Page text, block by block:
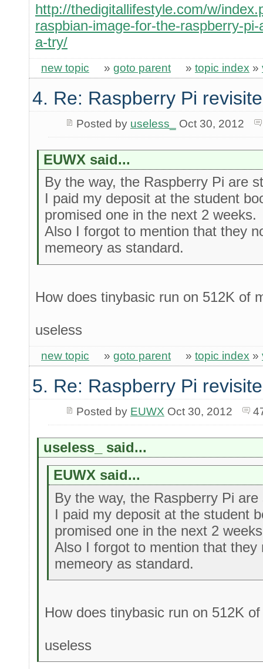
http://thedigitallifestyle.com/w/
raspbian-image-for-the-raspberry-
a-try/
new topic » goto parent » topic index »
4. Re: Raspberry Pi
Posted by useless_ Oct 30, 2012
EUWX said...
By the way, the Raspberry Pi are
I paid my deposit at the student
promised one in the next 2 weeks.
Also I forgot to mention that they
memeory as standard.
How does tinybasic run on 512K of
useless
new topic » goto parent » topic index »
5. Re: Raspberry Pi
Posted by EUWX Oct 30, 2012
useless_ said...
EUWX said...
By the way, the Raspberry Pi
I paid my deposit at the student
promised one in the next 2
Also I forgot to mention that they
memeory as standard.
How does tinybasic run on 512K
useless